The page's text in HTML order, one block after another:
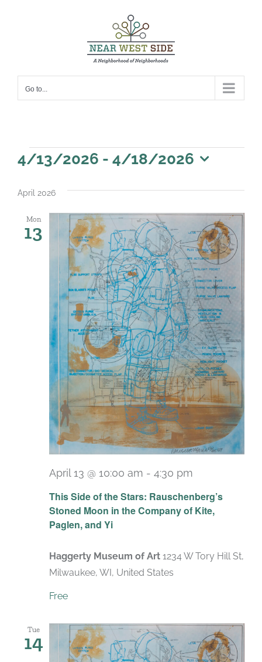
Go to...
Events
4/13/2026 - 4/18/2026
date.
April 2026
Mon
13
This Side of the Stars: Rauschenberg’s
Stoned Moon in the Company of Kite,
Paglen, and Yi
April 13 @ 10:00 am - 4:30 pm
Haggerty Museum of Art 1234 W Tory Hill St,
Milwaukee, WI, United States
Free
Tue
14